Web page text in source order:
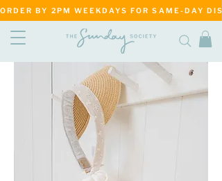
ORDER BY 2PM WEEKDAYS FOR SAME-DAY